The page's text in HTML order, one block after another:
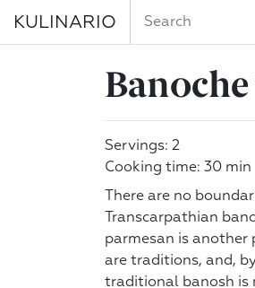
KULINARIO
Servings: 2
Cooking time: 30 min
There are no
Transcarpathian
parmesan is
are traditions, and,
traditional banosh is